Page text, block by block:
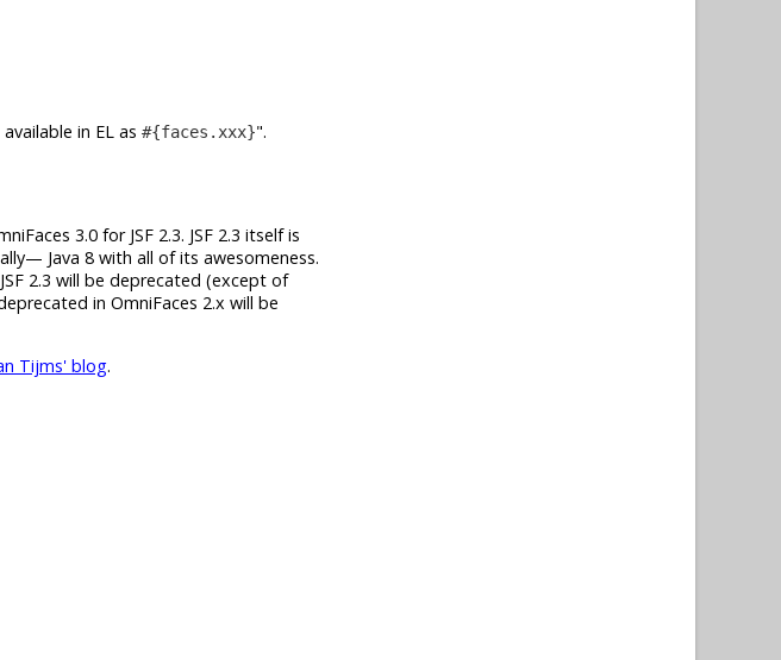
in EL as #{faces.xxx} .
3.0 for JSF 2.3. JSF 2.3 itself is
Java 8 with all of its awesomeness.
2.3 will be deprecated (except of
in OmniFaces 2.x will be
Tijms' blog.